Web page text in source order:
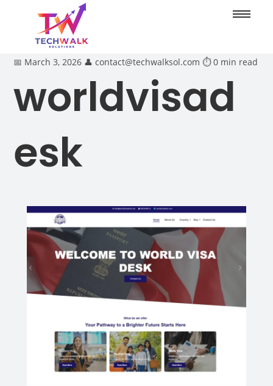
📅 March 3, 2026 👤 contact@techwalksol.com ⏱ 0 min read
worldvisad
esk